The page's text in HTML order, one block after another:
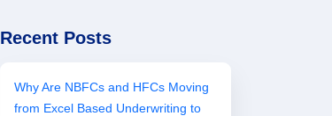
Recent Posts
Why Are NBFCs and HFCs Moving
from Excel Based Underwriting to